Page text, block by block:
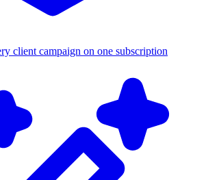
client campaign on one subscription